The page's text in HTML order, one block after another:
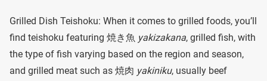
Grilled Dish Teishoku: When it comes to grilled foods, you’ll
find teishoku featuring 焼き魚 yakizakana, grilled fish, with
the type of fish varying based on the region and season,
and grilled meat such as 焼肉 yakiniku, usually beef